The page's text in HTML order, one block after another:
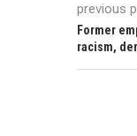
previous
Former
racism,